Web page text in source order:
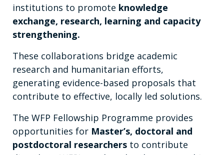
institutions to promote knowledge
exchange, research, learning and capacity
strengthening.
These collaborations bridge academic
research and humanitarian efforts,
generating evidence-based proposals that
contribute to effective, locally led solutions.
The WFP Fellowship Programme provides
opportunities for Master’s, doctoral and
postdoctoral researchers to contribute